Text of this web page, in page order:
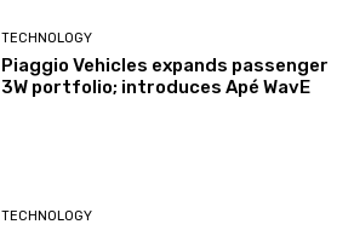
TECHNOLOGY
Piaggio Vehicles expands passenger
3W portfolio; introduces Apé WavE
TECHNOLOGY